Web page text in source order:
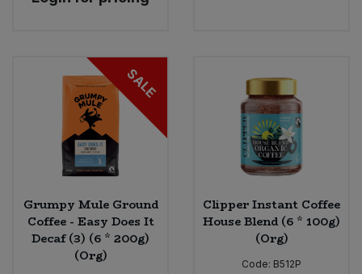
SALE
Grumpy Mule Ground
Coffee - Easy Does It
Decaf (3) (6 * 200g)
(Org)
Clipper Instant Coffee
House Blend (6 * 100g)
(Org)
Code: B512P